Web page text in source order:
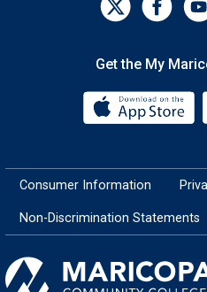
Get the My
Consumer Information
Non-Discrimination Statements